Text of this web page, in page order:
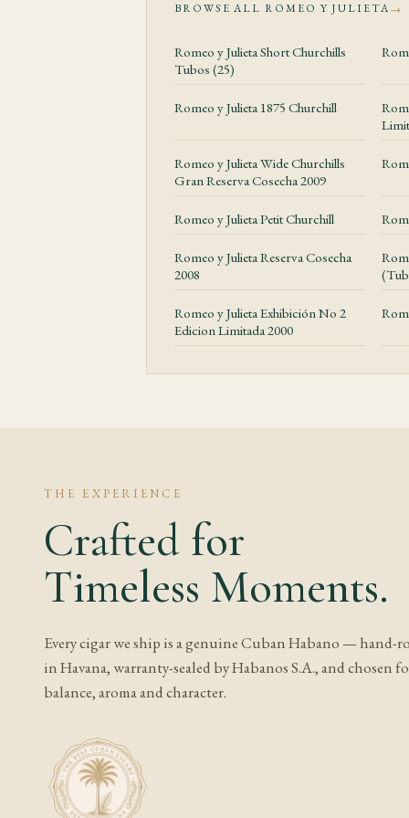
Construction
The Petit Corona
bunching, a clean
Value and
Romeo y Julieta
releases should be
attention to seals,
Storage and
This corona-family
gradually rather than
Expect cedar,
usually develops
or rounded the profile
Is Romeo y
It depends on the
while full, aged or
At medium
soften any rough
BROWSE ALL ROMEO Y JULIETA→
Romeo y Julieta Short Churchills
Tubos (25)
Romeo y Julieta 1875 Churchill
Romeo y Julieta Wide Churchills
Gran Reserva Cosecha 2009
Romeo y Julieta Petit Churchill
Romeo y Julieta Reserva Cosecha
2008
Romeo y Julieta Exhibición No 2
Edicion Limitada 2000
THE EXPERIENCE
Crafted for
Timeless Moments.
Every cigar we ship is a genuine Cuban Habano — hand-
in Havana, warranty-sealed by Habanos S.A., and chosen
balance, aroma and character.